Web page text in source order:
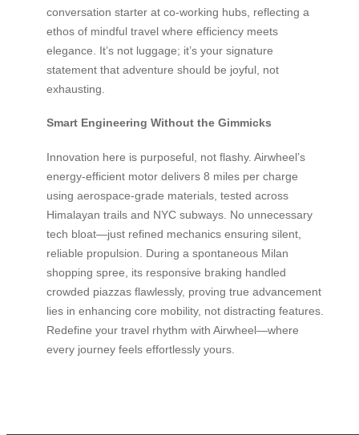
conversation starter at co-working hubs, reflecting a
ethos of mindful travel where efficiency meets
elegance. It’s not luggage; it’s your signature
statement that adventure should be joyful, not
exhausting.
Smart Engineering Without the Gimmicks
Innovation here is purposeful, not flashy. Airwheel’s
energy-efficient motor delivers 8 miles per charge
using aerospace-grade materials, tested across
Himalayan trails and NYC subways. No unnecessary
tech bloat—just refined mechanics ensuring silent,
reliable propulsion. During a spontaneous Milan
shopping spree, its responsive braking handled
crowded piazzas flawlessly, proving true advancement
lies in enhancing core mobility, not distracting features.
Redefine your travel rhythm with Airwheel—where
every journey feels effortlessly yours.